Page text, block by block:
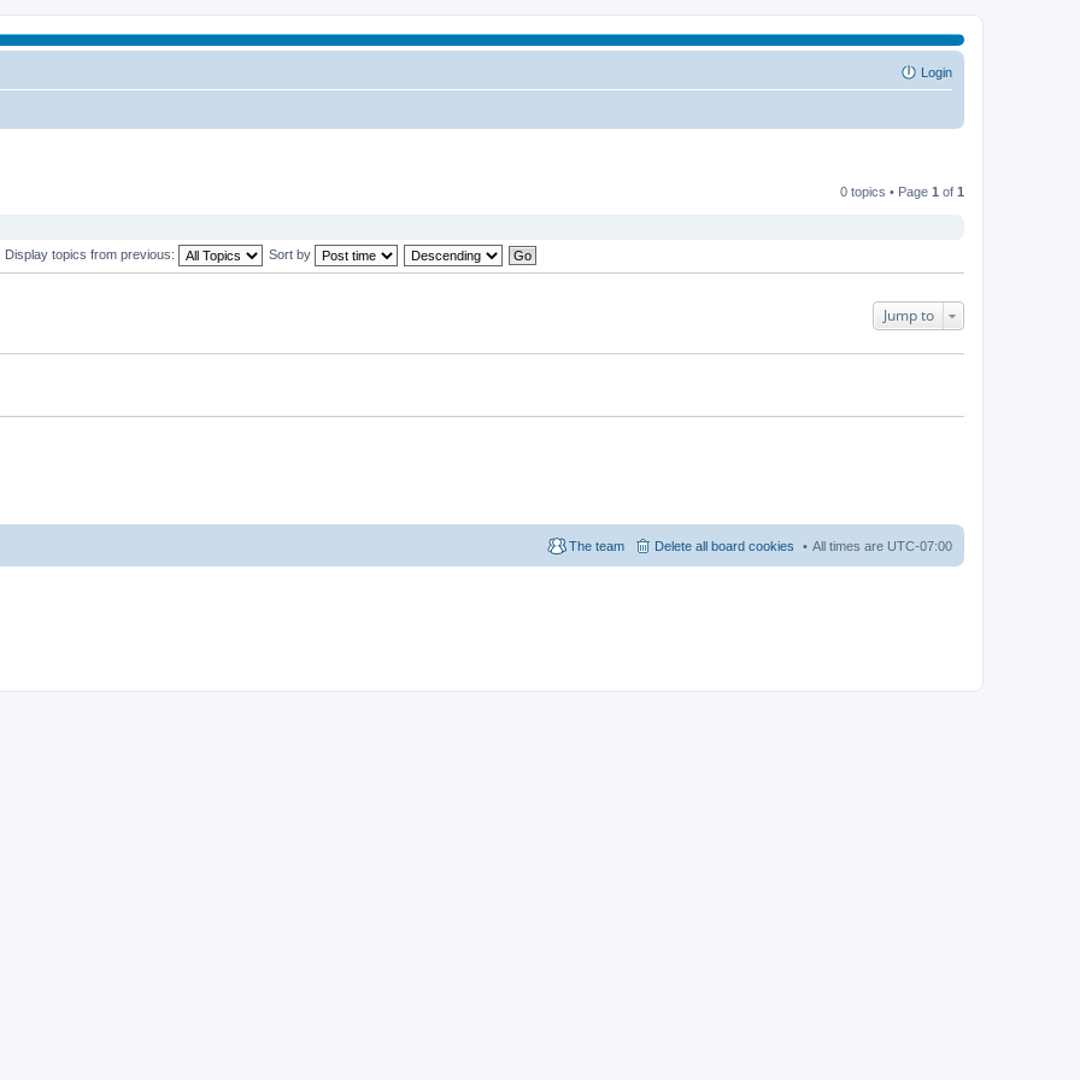
Login
0 topics • Page 1 of 1
Display topics from previous: Sort by
Jump to
All times are UTC-07:00
Delete all board cookies
The team